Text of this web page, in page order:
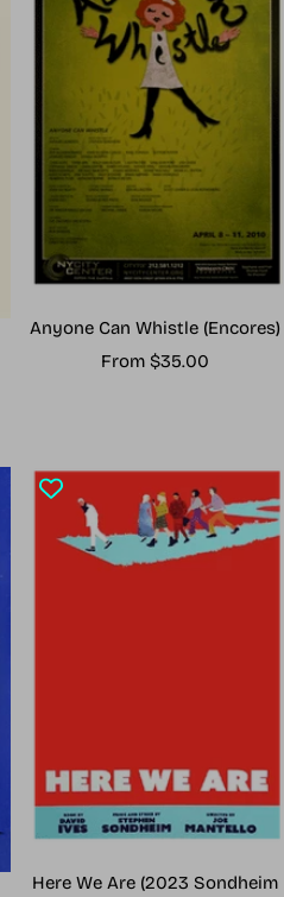
Anyone Can Whistle (Encores)
Sale
From $35.00
Here We Are (2023 Sondheim